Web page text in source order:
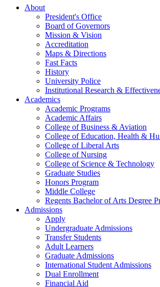
About
President's Office
Board of Governors
Mission & Vision
Accreditation
Maps & Directions
Fast Facts
History
University Police
Institutional Research &
Academics
Academic Programs
Academic Affairs
College of Business & Aviation
College of Education, Health &
College of Liberal Arts
College of Nursing
College of Science & Technology
Graduate Studies
Honors Program
Middle College
Regents Bachelor of Arts Degree
Admissions
Apply
Undergraduate Admissions
Transfer Students
Adult Learners
Graduate Admissions
International Student Admissions
Dual Enrollment
Financial Aid